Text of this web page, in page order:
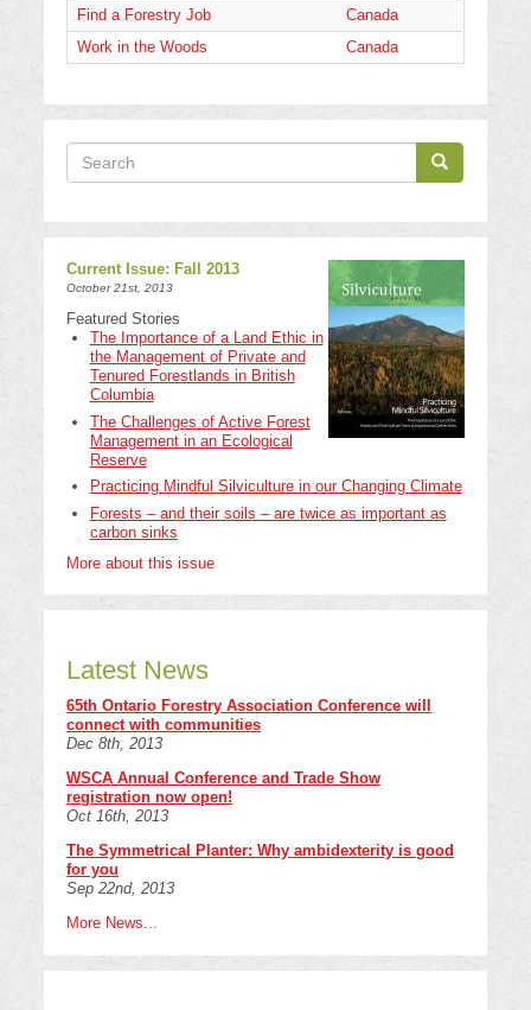
Find a Forestry Job
Canada
Work in the Woods
Canada
Search
Search
Search
Current Issue: Fall 2013
October 21st, 2013
Featured Stories
The Importance of a Land Ethic in
the Management of Private and
Tenured Forestlands in British
Columbia
The Challenges of Active Forest
Management in an Ecological
Reserve
Practicing Mindful Silviculture in our Changing Climate
Forests – and their soils – are twice as important as
carbon sinks
More about this issue
Latest News
65th Ontario Forestry Association Conference will
connect with communities
Dec 8th, 2013
WSCA Annual Conference and Trade Show
registration now open!
Oct 16th, 2013
The Symmetrical Planter: Why ambidexterity is good
for you
Sep 22nd, 2013
More News...